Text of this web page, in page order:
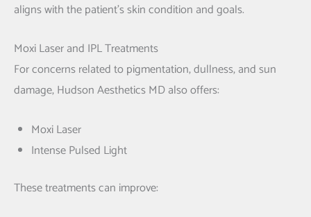
aligns with the patient’s skin condition and goals.
Moxi Laser and IPL Treatments
For concerns related to pigmentation, dullness, and sun
damage, Hudson Aesthetics MD also offers:
Moxi Laser
Intense Pulsed Light
These treatments can improve: